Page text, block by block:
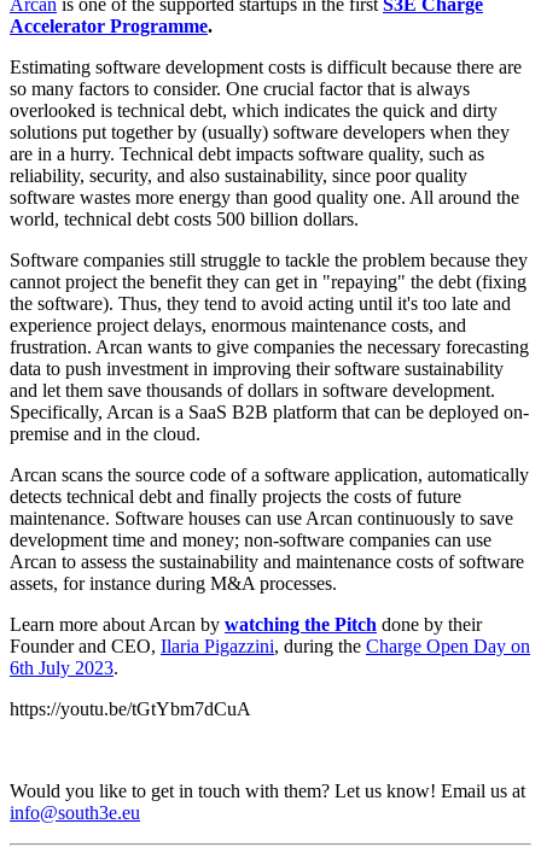
Accelerator Programme.
Estimating software development costs is difficult because there are
so many factors to consider. One crucial factor that is always
overlooked is technical debt, which indicates the quick and dirty
solutions put together by (usually) software developers when they
are in a hurry. Technical debt impacts software quality, such as
reliability, security, and also sustainability, since poor quality
software wastes more energy than good quality one. All around the
world, technical debt costs 500 billion dollars.
Software companies still struggle to tackle the problem because they
cannot project the benefit they can get in "repaying" the debt (fixing
the software). Thus, they tend to avoid acting until it's too late and
experience project delays, enormous maintenance costs, and
frustration. Arcan wants to give companies the necessary forecasting
data to push investment in improving their software sustainability
and let them save thousands of dollars in software development.
Specifically, Arcan is a SaaS B2B platform that can be deployed on-
premise and in the cloud.
Arcan scans the source code of a software application, automatically
detects technical debt and finally projects the costs of future
maintenance. Software houses can use Arcan continuously to save
development time and money; non-software companies can use
Arcan to assess the sustainability and maintenance costs of software
assets, for instance during M&A processes.
Learn more about Arcan by watching the Pitch done by their
Founder and CEO, Ilaria Pigazzini, during the Charge Open Day on
6th July 2023.
https://youtu.be/tGtYbm7dCuA
Would you like to get in touch with them? Let us know! Email us at
info@south3e.eu